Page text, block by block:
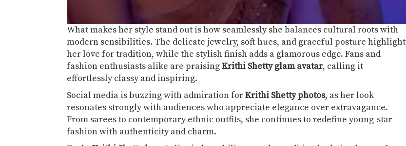
What makes her style stand out is how seamlessly she balances cultural roots with
modern sensibilities. The delicate jewelry, soft hues, and graceful posture highlight
her love for tradition, while the stylish finish adds a glamorous edge. Fans and
fashion enthusiasts alike are praisingKrithi Shetty glam avatar, calling it
effortlessly classy and inspiring.
Social media is buzzing with admiration forKrithi Shetty photos, as her look
resonates strongly with audiences who appreciate elegance over extravagance.
From sarees to contemporary ethnic outfits, she continues to redefine young-star
fashion with authenticity and charm.